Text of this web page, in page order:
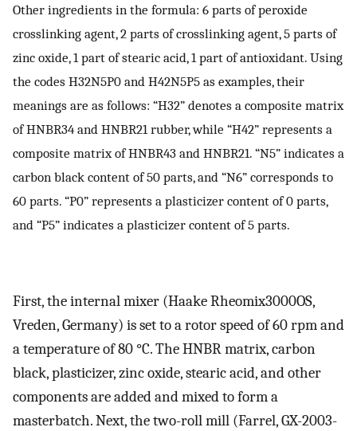
Other ingredients in the formula: 6 parts of peroxide
crosslinking agent, 2 parts of crosslinking agent, 5 parts of
zinc oxide, 1 part of stearic acid, 1 part of antioxidant. Using
the codes H32N5P0 and H42N5P5 as examples, their
meanings are as follows: “H32” denotes a composite matrix
of HNBR34 and HNBR21 rubber, while “H42” represents a
composite matrix of HNBR43 and HNBR21. “N5” indicates a
carbon black content of 50 parts, and “N6” corresponds to
60 parts. “P0” represents a plasticizer content of 0 parts,
and “P5” indicates a plasticizer content of 5 parts.
First, the internal mixer (Haake Rheomix3000OS,
Vreden, Germany) is set to a rotor speed of 60 rpm and
a temperature of 80 °C. The HNBR matrix, carbon
black, plasticizer, zinc oxide, stearic acid, and other
components are added and mixed to form a
masterbatch. Next, the two-roll mill (Farrel, GX-2003-